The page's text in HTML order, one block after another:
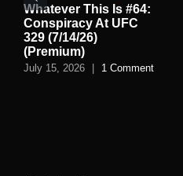
Whatever This Is #64:
Conspiracy At UFC
329 (7/14/26)
(Premium)
July 15, 2026 1 Comment